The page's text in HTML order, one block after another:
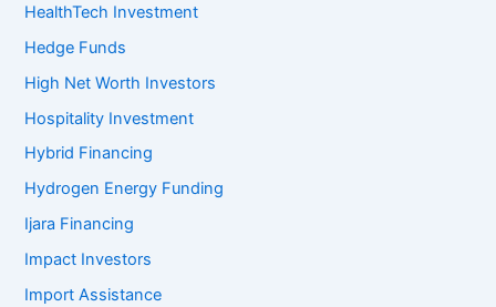
HealthTech Investment
Hedge Funds
High Net Worth Investors
Hospitality Investment
Hybrid Financing
Hydrogen Energy Funding
Ijara Financing
Impact Investors
Import Assistance